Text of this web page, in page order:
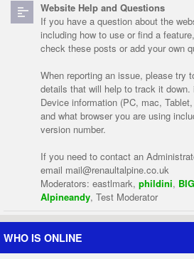
Website Help and Questions
If you have a question about the
including how to use or find a
check these posts or add your own
When reporting an issue, please try
details that will help to track it down.
Device information (PC, mac,
and what browser you are using
version number.
If you need to contact an
email mail@renaultalpine.co.uk
Moderators: eastlmark, phildini,
Alpineandy, Test Moderator
WHO IS ONLINE